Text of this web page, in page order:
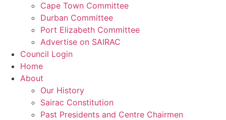
Cape Town Committee
Durban Committee
Port Elizabeth Committee
Advertise on SAIRAC
Council Login
Home
About
Our History
Sairac Constitution
Past Presidents and Centre Chairmen